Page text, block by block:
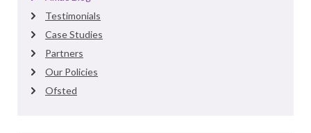
Testimonials
Case Studies
Partners
Our Policies
Ofsted